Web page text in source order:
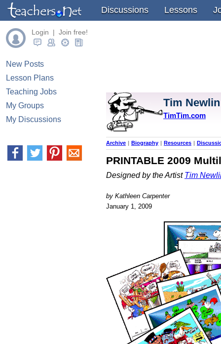
Discussions Lessons
Login | Join free!
New Posts
Lesson Plans
Teaching Jobs
My Groups
My Discussions
Tim Newlin
TimTim.com
Archive | Biography | Resources |
PRINTABLE 2009
Designed by the Artist Tim
by Kathleen Carpenter
January 1, 2009